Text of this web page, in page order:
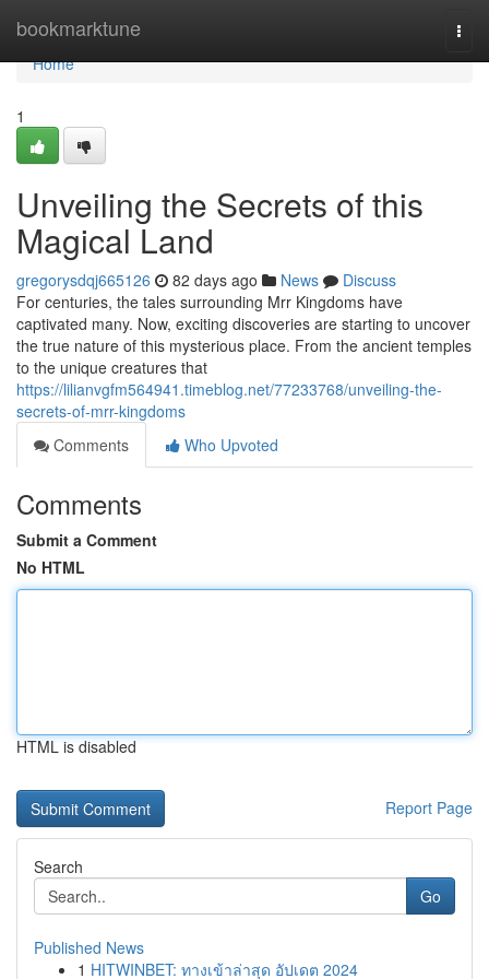
bookmarktune
Home
Home
1
Unveiling the Secrets of this
Magical Land
gregorysdqj665126 82 days ago News
Discuss
For centuries, the tales surrounding Mrr Kingdoms have
captivated many. Now, exciting discoveries are starting to uncover
the true nature of this mysterious place. From the ancient temples
to the unique creatures that
https://lilianvgfm564941.timeblog.net/77233768/unveiling-the-
secrets-of-mrr-kingdoms
Comments
Who Upvoted
Comments
Submit a Comment
No HTML
HTML is disabled
Report Page
Search
Go
Published News
1 HITWINBET: ทางเข้าล่าสุด อัปเดต 2024